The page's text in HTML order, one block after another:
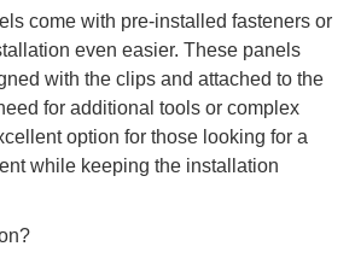
come with pre-installed fasteners or
even easier. These panels
with the clips and attached to the
for additional tools or complex
option for those looking for a
while keeping the installation